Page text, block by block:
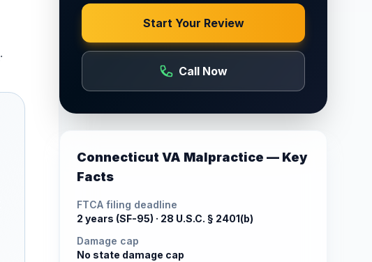
.
Start Your Review
Call Now
Connecticut VA Malpractice — Key
Facts
FTCA filing deadline
2 years (SF-95) · 28 U.S.C. § 2401(b)
Damage cap
No state damage cap